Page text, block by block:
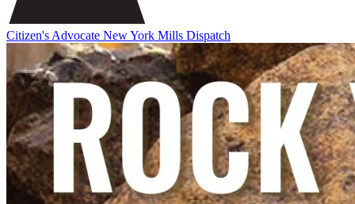
Citizen's Advocate New York Mills Dispatch